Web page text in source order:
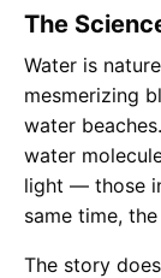
The
Water is
mesmerizing
water
water
light — those
same time,
The story